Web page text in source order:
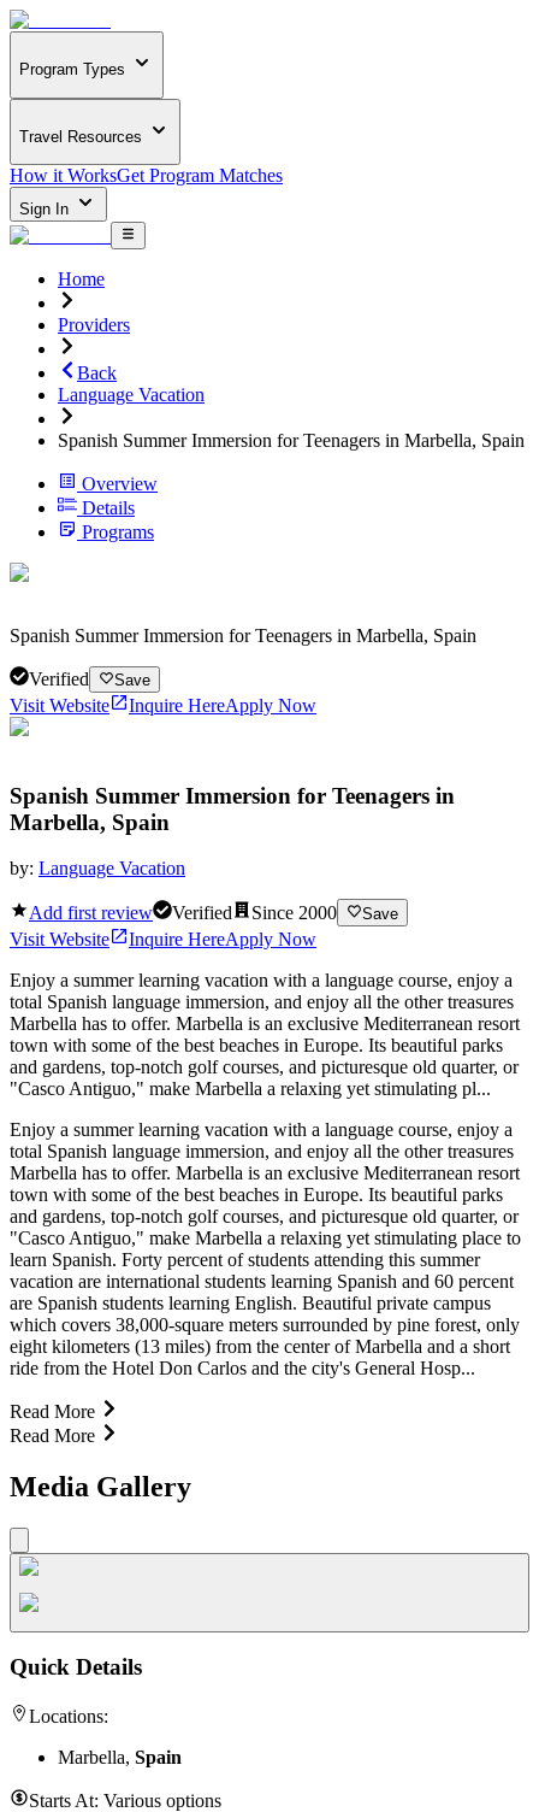
Program Types
Travel Resources
How it WorksGet Program Matches
Sign In
Home
Providers
Back
Language Vacation
Spanish Summer Immersion for Teenagers in Marbella, Spain
Overview
Details
Programs
Spanish Summer Immersion for Teenagers in Marbella, Spain
Verified Save
Visit Website Inquire HereApply Now
Spanish Summer Immersion for Teenagers in
Marbella, Spain
by: Language Vacation
Add first review Verified Since 2000 Save
Visit Website Inquire HereApply Now
Enjoy a summer learning vacation with a language course, enjoy a
total Spanish language immersion, and enjoy all the other treasures
Marbella has to offer. Marbella is an exclusive Mediterranean resort
town with some of the best beaches in Europe. Its beautiful parks
and gardens, top-notch golf courses, and picturesque old quarter, or
"Casco Antiguo," make Marbella a relaxing yet stimulating pl...
Enjoy a summer learning vacation with a language course, enjoy a
total Spanish language immersion, and enjoy all the other treasures
Marbella has to offer. Marbella is an exclusive Mediterranean resort
town with some of the best beaches in Europe. Its beautiful parks
and gardens, top-notch golf courses, and picturesque old quarter, or
"Casco Antiguo," make Marbella a relaxing yet stimulating place to
learn Spanish. Forty percent of students attending this summer
vacation are international students learning Spanish and 60 percent
are Spanish students learning English. Beautiful private campus
which covers 38,000-square meters surrounded by pine forest, only
eight kilometers (13 miles) from the center of Marbella and a short
ride from the Hotel Don Carlos and the city's General Hosp...
Read More
Read More
Media Gallery
Quick Details
Locations:
Marbella, Spain
Starts At: Various options